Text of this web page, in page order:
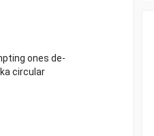
ones de-
circular